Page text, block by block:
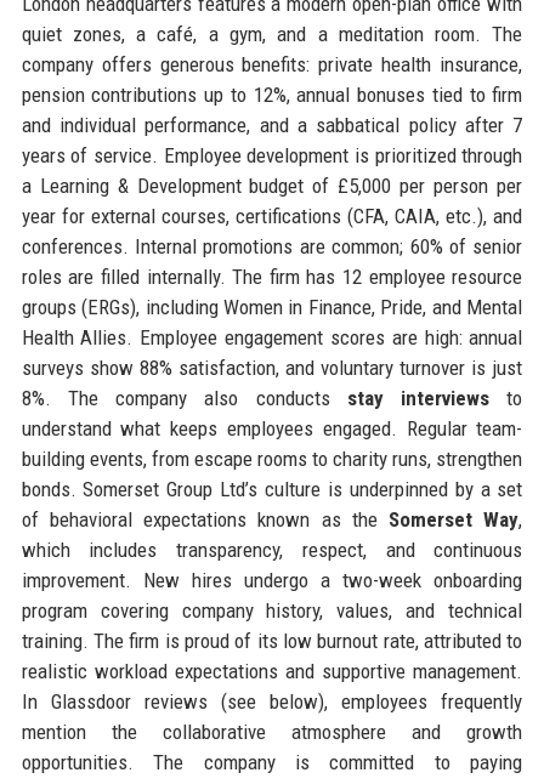
quiet zones, a café, a gym, and a meditation room. The
company offers generous benefits: private health insurance,
pension contributions up to 12%, annual bonuses tied to firm
and individual performance, and a sabbatical policy after 7
years of service. Employee development is prioritized through
a Learning & Development budget of £5,000 per person per
year for external courses, certifications (CFA, CAIA, etc.), and
conferences. Internal promotions are common; 60% of senior
roles are filled internally. The firm has 12 employee resource
groups (ERGs), including Women in Finance, Pride, and Mental
Health Allies. Employee engagement scores are high: annual
surveys show 88% satisfaction, and voluntary turnover is just
8%. The company also conducts stay interviews to
understand what keeps employees engaged. Regular team-
building events, from escape rooms to charity runs, strengthen
bonds. Somerset Group Ltd’s culture is underpinned by a set
of behavioral expectations known as the Somerset Way,
which includes transparency, respect, and continuous
improvement. New hires undergo a two-week onboarding
program covering company history, values, and technical
training. The firm is proud of its low burnout rate, attributed to
realistic workload expectations and supportive management.
In Glassdoor reviews (see below), employees frequently
mention the collaborative atmosphere and growth
opportunities. The company is committed to paying